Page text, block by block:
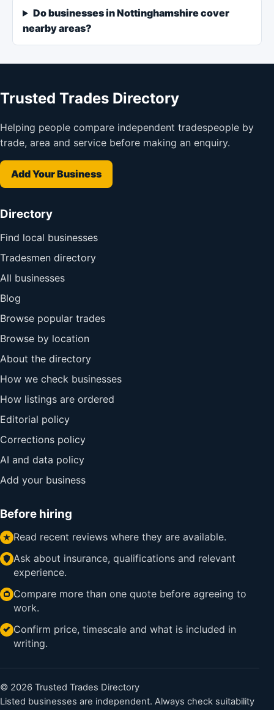
Do businesses in Nottinghamshire cover
nearby areas?
Trusted Trades Directory
Helping people compare independent tradespeople by
trade, area and service before making an enquiry.
Add Your Business
Directory
Find local businesses
Tradesmen directory
All businesses
Blog
Browse popular trades
Browse by location
About the directory
How we check businesses
How listings are ordered
Editorial policy
Corrections policy
AI and data policy
Add your business
Before hiring
Read recent reviews where they are available.
Ask about insurance, qualifications and relevant
experience.
Compare more than one quote before agreeing to
work.
Confirm price, timescale and what is included in
writing.
© 2026 Trusted Trades Directory
Listed businesses are independent. Always check suitability